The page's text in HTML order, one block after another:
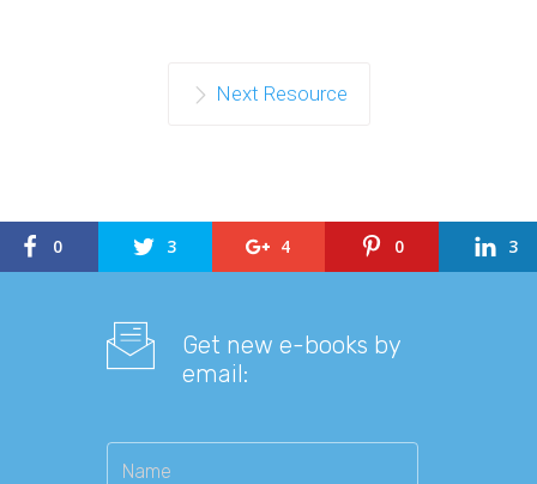
Next Resource
0 3 4 0 3
Get new e-books by
email: